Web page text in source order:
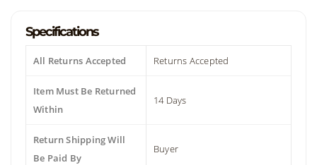
Specifications
All Returns Accepted Returns Accepted
Item Must Be Returned
Within
14 Days
Return Shipping Will
Be Paid By
Buyer